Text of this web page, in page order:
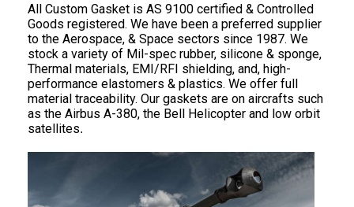
All Custom Gasket is AS 9100 certified & Controlled
Goods registered. We have been a preferred supplier
to the Aerospace, & Space sectors since 1987. We
stock a variety of Mil-spec rubber, silicone & sponge,
Thermal materials, EMI/RFI shielding, and, high-
performance elastomers & plastics. We offer full
material traceability. Our gaskets are on aircrafts such
as the Airbus A-380, the Bell Helicopter and low orbit
satellites.